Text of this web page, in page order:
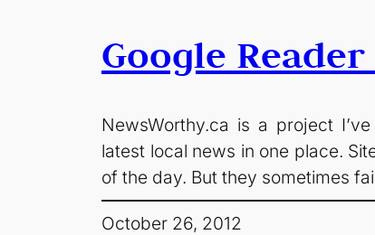
Google
NewsWorthy.ca is a project
latest local news in one place.
of the day. But they sometimes
October 26, 2012